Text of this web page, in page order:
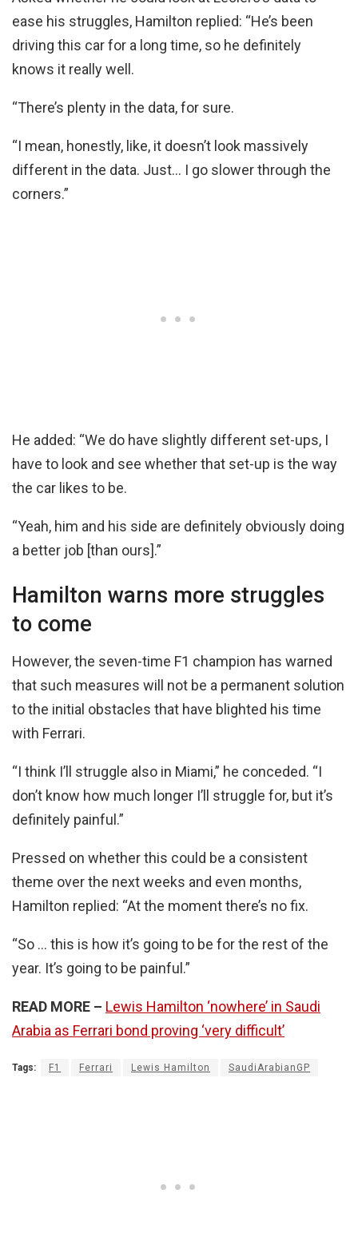
ease his struggles, Hamilton replied: “He’s been
driving this car for a long time, so he definitely
knows it really well.
“There’s plenty in the data, for sure.
“I mean, honestly, like, it doesn’t look massively
different in the data. Just… I go slower through the
corners.”
He added: “We do have slightly different set-ups, I
have to look and see whether that set-up is the way
the car likes to be.
“Yeah, him and his side are definitely obviously doing
a better job [than ours].”
Hamilton warns more struggles
to come
However, the seven-time F1 champion has warned
that such measures will not be a permanent solution
to the initial obstacles that have blighted his time
with Ferrari.
“I think I’ll struggle also in Miami,” he conceded. “I
don’t know how much longer I’ll struggle for, but it’s
definitely painful.”
Pressed on whether this could be a consistent
theme over the next weeks and even months,
Hamilton replied: “At the moment there’s no fix.
“So … this is how it’s going to be for the rest of the
year. It’s going to be painful.”
READ MORE – Lewis Hamilton ‘nowhere’ in Saudi
Arabia as Ferrari bond proving ‘very difficult’
Tags: F1 Ferrari Lewis Hamilton SaudiArabianGP